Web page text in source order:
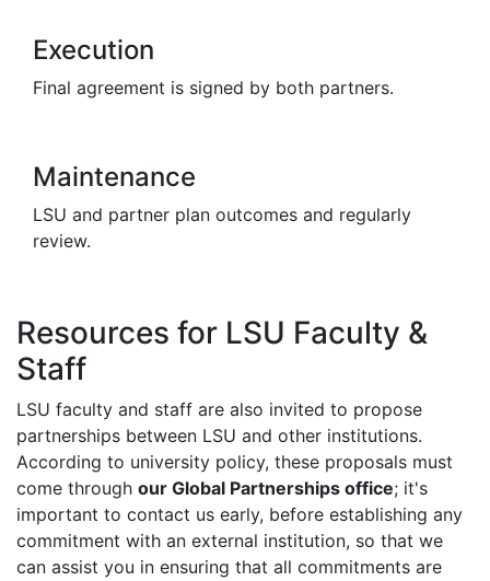
Execution
Final agreement is signed by both partners.
Maintenance
LSU and partner plan outcomes and regularly
review.
Resources for LSU Faculty &
Staff
LSU faculty and staff are also invited to propose
partnerships between LSU and other institutions.
According to university policy, these proposals must
come through our Global Partnerships office; it's
important to contact us early, before establishing any
commitment with an external institution, so that we
can assist you in ensuring that all commitments are